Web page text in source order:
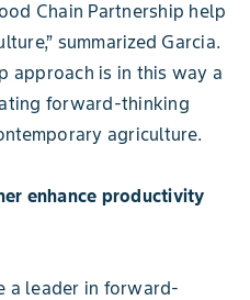
Chain Partnership help
summarized Garcia.
approach is in this way a
forward-thinking
agriculture.
enhance productivity
a leader in forward-